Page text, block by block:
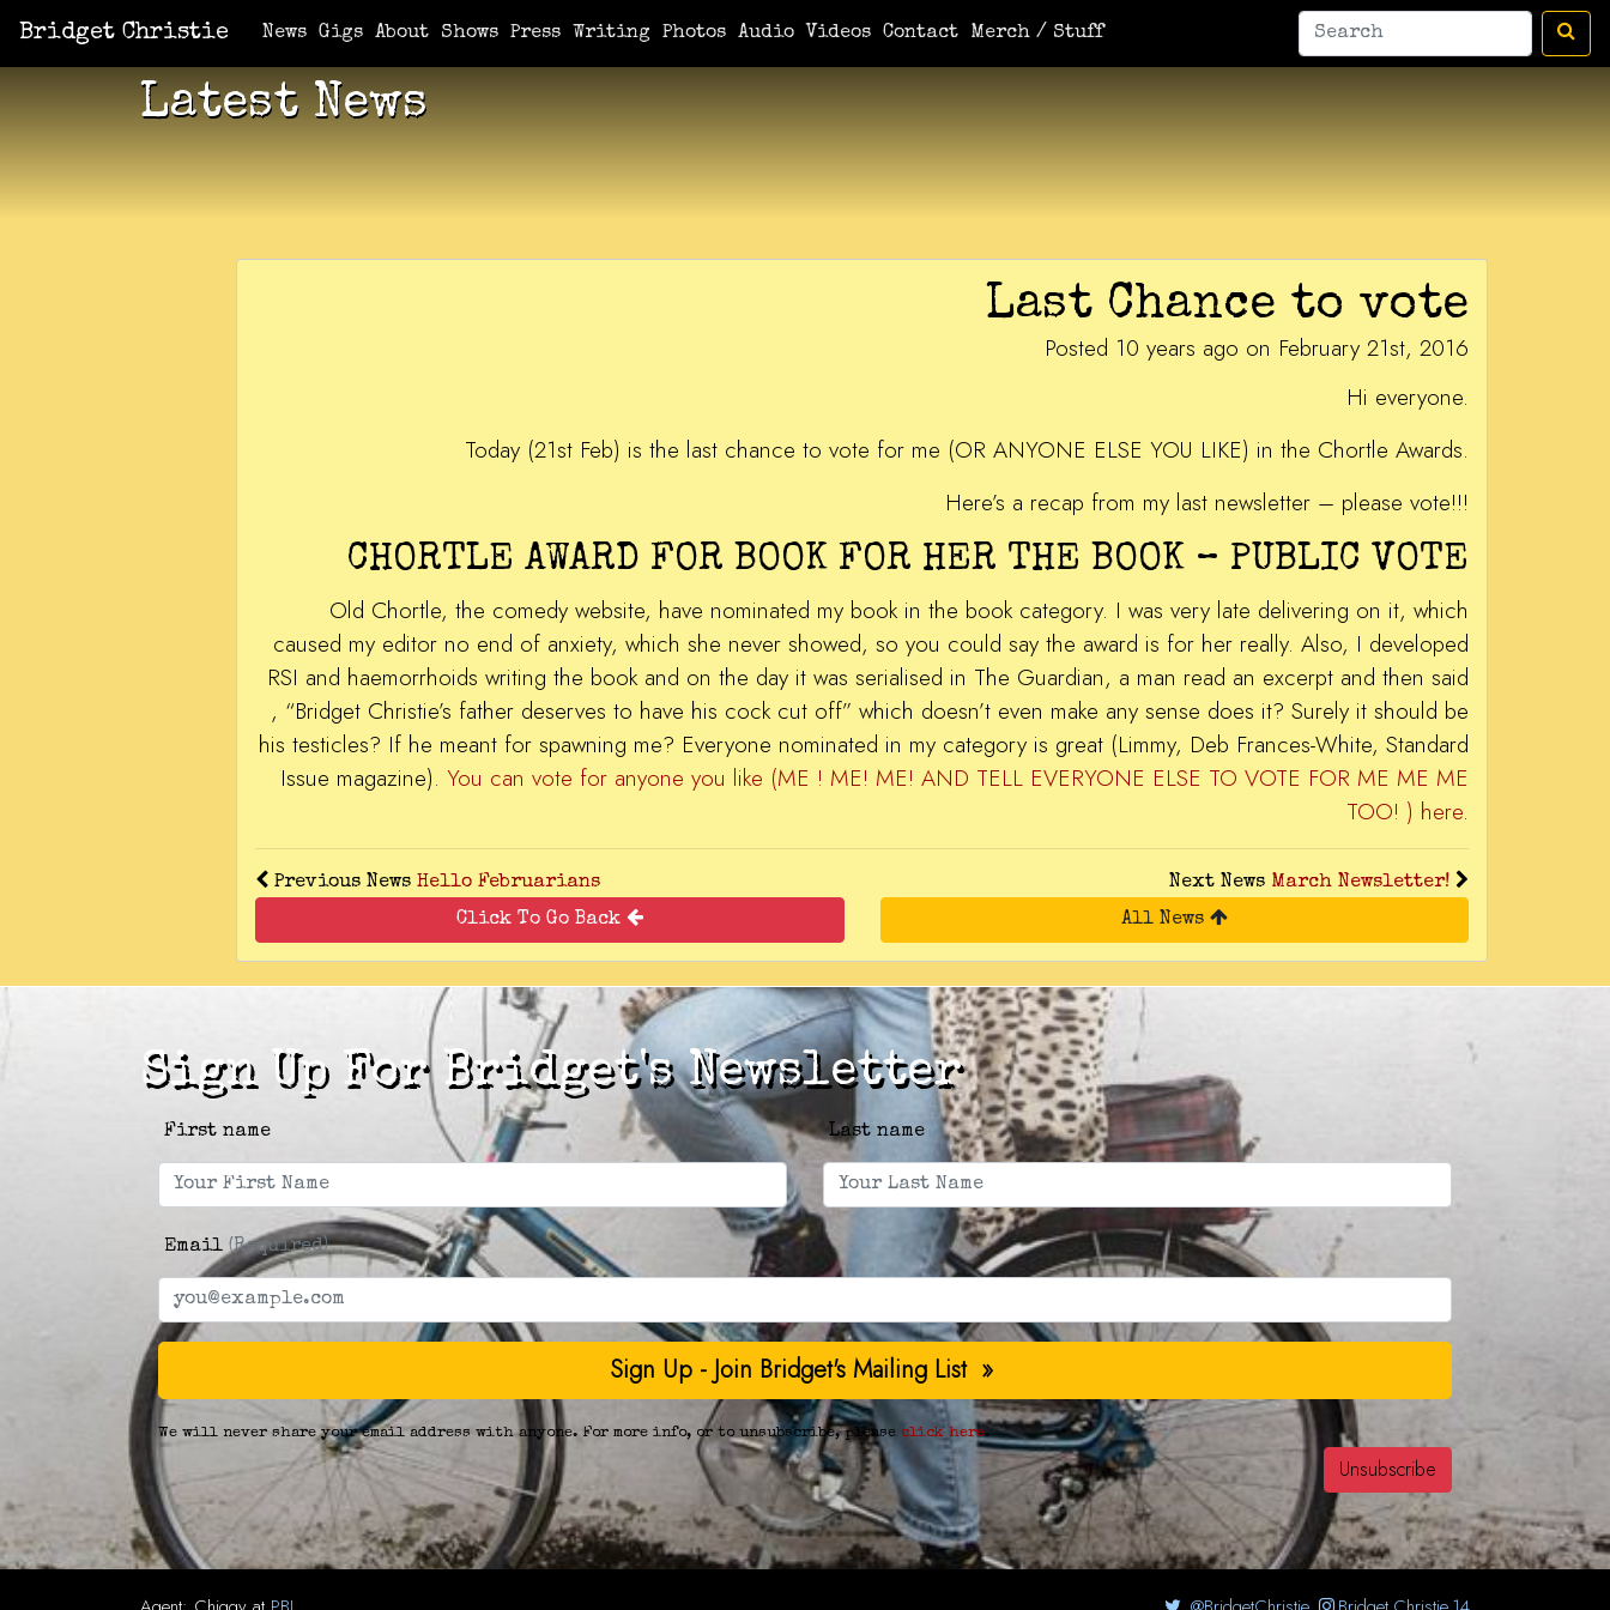
Bridget Christie News Gigs About Shows Press Writing Photos Audio Videos Contact Merch / Stuff
Latest News
Last Chance to vote
Posted 10 years ago on February 21st, 2016
Hi everyone.
Today (21st Feb) is the last chance to vote for me (OR ANYONE ELSE YOU LIKE) in the Chortle Awards.
Here’s a recap from my last newsletter – please vote!!!
CHORTLE AWARD FOR BOOK FOR HER THE BOOK – PUBLIC VOTE
Old Chortle, the comedy website, have nominated my book in the book category. I was very late delivering on it, which
caused my editor no end of anxiety, which she never showed, so you could say the award is for her really. Also, I developed
RSI and haemorrhoids writing the book and on the day it was serialised in The Guardian, a man read an excerpt and then said
, “Bridget Christie’s father deserves to have his cock cut off” which doesn’t even make any sense does it? Surely it should be
his testicles? If he meant for spawning me? Everyone nominated in my category is great (Limmy, Deb Frances-White, Standard
Issue magazine). You can vote for anyone you like (ME ! ME! ME! AND TELL EVERYONE ELSE TO VOTE FOR ME ME ME
TOO! ) here.
Previous News Hello Februarians Next News March Newsletter!
Click To Go Back
All News
Sign Up For Bridget's Newsletter
First name Last name
Email (Required)
We will never share your email address with anyone. For more info, or to unsubscribe, please click here.